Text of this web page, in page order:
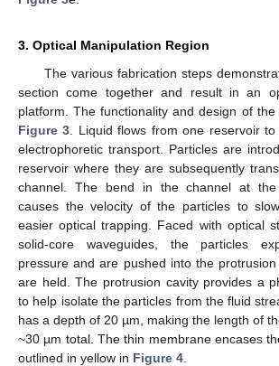
3. Optical Manipulation Region
The various fabrication steps
section come together and result in an
platform. The functionality and design of
Figure 3 . Liquid flows from one reservoir
electrophoretic transport. Particles are
reservoir where they are subsequently
channel. The bend in the channel at the
causes the velocity of the particles to
easier optical trapping. Faced with optical
solid-core waveguides, the particles
pressure and are pushed into the
are held. The protrusion cavity provides a
to help isolate the particles from the fluid
has a depth of 20 µm, making the length of
~30 µm total. The thin membrane encases
outlined in yellow in Figure 4